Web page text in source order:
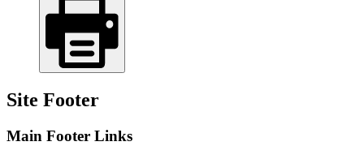
Site Footer
Main Footer Links